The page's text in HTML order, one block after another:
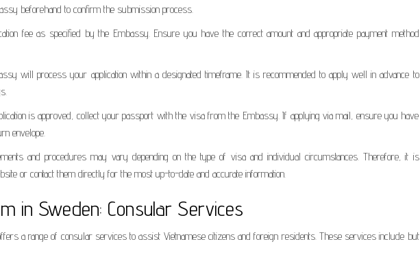
beforehand to confirm the submission process.
fee as specified by the Embassy. Ensure you have the correct amount and appropriate payment method
will process your application within a designated timeframe. It is recommended to apply well in advance to
is approved, collect your passport with the visa from the Embassy. If applying via mail, ensure you have
envelope.
and procedures may vary depending on the type of visa and individual circumstances. Therefore, it is
or contact them directly for the most up-to-date and accurate information.
in Sweden: Consular Services
a range of consular services to assist Vietnamese citizens and foreign residents. These services include but